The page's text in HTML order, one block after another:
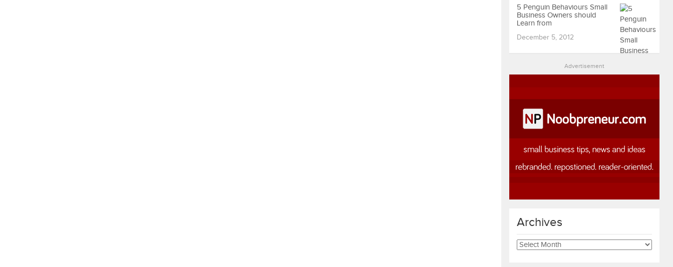
5 Penguin Behaviours Small
Business Owners should
Learn from
December 5, 2012
Advertisement
Archives
Archives